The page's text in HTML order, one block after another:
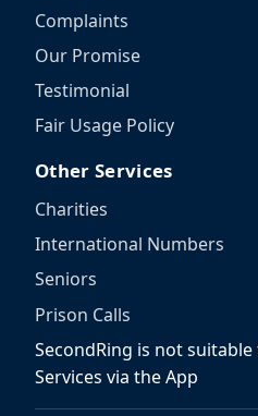
Complaints
Our Promise
Testimonial
Fair Usage Policy
Other Services
Charities
International Numbers
Seniors
Prison Calls
SecondRing is not
Services via the App